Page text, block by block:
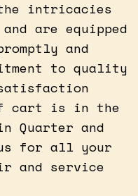
the intricacies
are equipped
and
to quality
cart is in the
Quarter and
for all your
and service